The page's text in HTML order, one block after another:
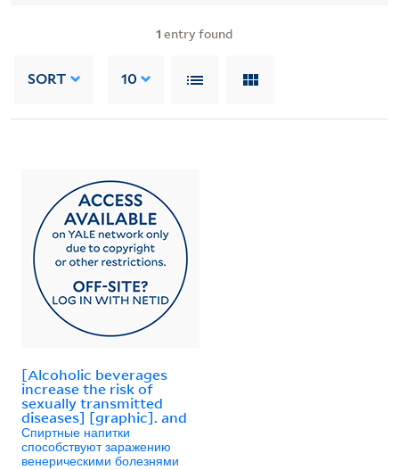
1 entry found
SORT 10
[Alcoholic beverages
increase the risk of
sexually transmitted
diseases] [graphic]. and
Спиртные напитки
способствуют заражению
венерическими болезнями